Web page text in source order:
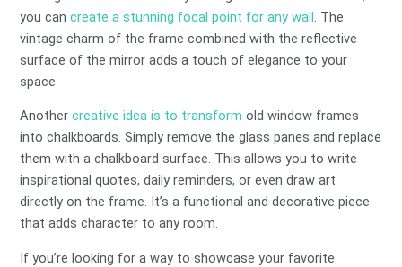
you cancreate a stunning focal point for any wall. The
vintage charm of the frame combined with the reflective
surface of the mirror adds a touch of elegance to your
space.
Anothercreative idea is to transform old window frames
into chalkboards. Simply remove the glass panes and replace
them with a chalkboard surface. This allows you to write
inspirational quotes, daily reminders, or even draw art
directly on the frame. It’s a functional and decorative piece
that adds character to any room.
If you’re looking for a way to showcase your favorite